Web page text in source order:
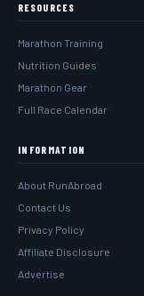
RESOURCES
Marathon Training
Nutrition Guides
Marathon Gear
Full Race Calendar
INFORMATION
About RunAbroad
Contact Us
Privacy Policy
Affiliate Disclosure
Advertise